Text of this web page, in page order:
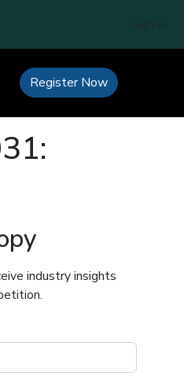
Register Now
industry insights